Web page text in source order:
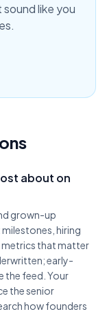
like you
about on
grown-up
hiring
metrics that matter
early-
the feed. Your
the senior
how founders